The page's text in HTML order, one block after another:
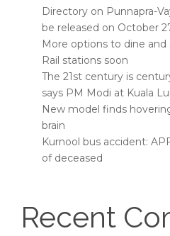
Directory on Punnapra-
be released on October
More options to dine
Rail stations soon
The 21st century is
says PM Modi at Kuala
New model finds
brain
Kurnool bus accident:
of deceased
Recent